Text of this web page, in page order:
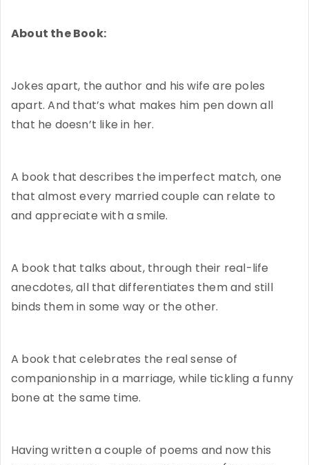
About the Book:
Jokes apart, the author and his wife are poles
apart. And that’s what makes him pen down all
that he doesn’t like in her.
A book that describes the imperfect match, one
that almost every married couple can relate to
and appreciate with a smile.
A book that talks about, through their real-life
anecdotes, all that differentiates them and still
binds them in some way or the other.
A book that celebrates the real sense of
companionship in a marriage, while tickling a funny
bone at the same time.
Having written a couple of poems and now this